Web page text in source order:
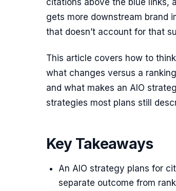
citations above the blue links,
gets more downstream brand
that doesn’t account for that
This article covers how to
what changes versus a
and what makes an AIO
strategies most plans still
Key Takeaways
An AIO strategy plans for
separate outcome from